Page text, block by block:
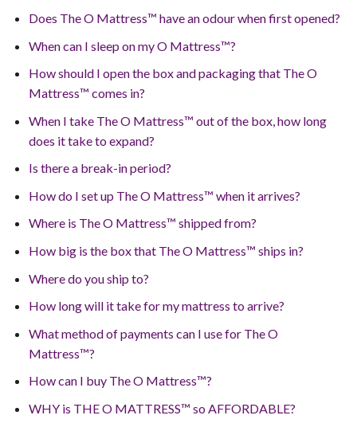
Does The O Mattress™ have an odour when first opened?
When can I sleep on my O Mattress™?
How should I open the box and packaging that The O
Mattress™ comes in?
When I take The O Mattress™ out of the box, how long
does it take to expand?
Is there a break-in period?
How do I set up The O Mattress™ when it arrives?
Where is The O Mattress™ shipped from?
How big is the box that The O Mattress™ ships in?
Where do you ship to?
How long will it take for my mattress to arrive?
What method of payments can I use for The O
Mattress™?
How can I buy The O Mattress™?
WHY is THE O MATTRESS™ so AFFORDABLE?